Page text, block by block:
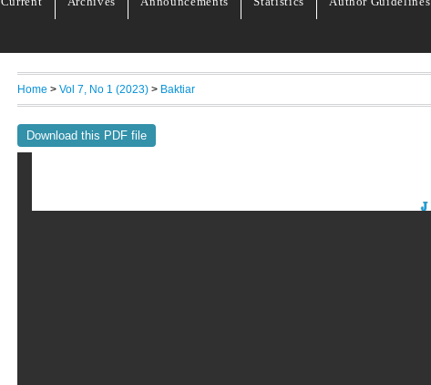
Home >Vol 7, No 1 (2023) > Baktiar
Download this PDF file